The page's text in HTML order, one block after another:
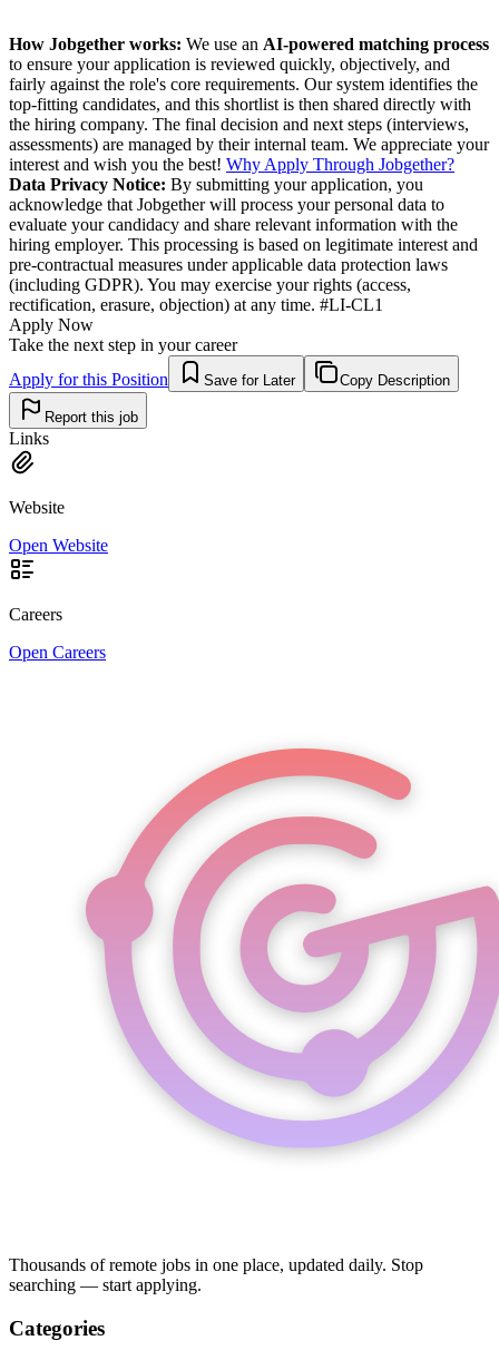
How Jobgether works: We use an AI-powered matching process
to ensure your application is reviewed quickly, objectively, and
fairly against the role's core requirements. Our system identifies the
top-fitting candidates, and this shortlist is then shared directly with
the hiring company. The final decision and next steps (interviews,
assessments) are managed by their internal team. We appreciate your
interest and wish you the best! Why Apply Through Jobgether?
Data Privacy Notice: By submitting your application, you
acknowledge that Jobgether will process your personal data to
evaluate your candidacy and share relevant information with the
hiring employer. This processing is based on legitimate interest and
pre-contractual measures under applicable data protection laws
(including GDPR). You may exercise your rights (access,
rectification, erasure, objection) at any time. #LI-CL1
Apply Now
Take the next step in your career
Apply for this Position
Save for Later Copy Description
Report this job
Links
Website
Open Website
Careers
Open Careers
Thousands of remote jobs in one place, updated daily. Stop
searching — start applying.
Categories